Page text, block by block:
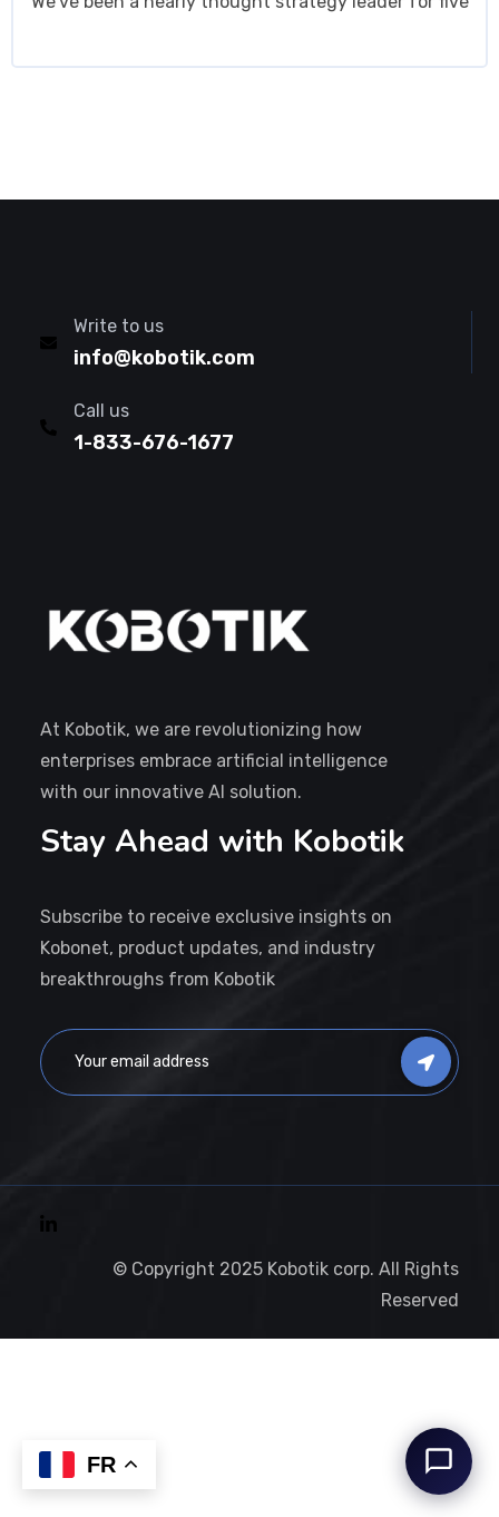
Write to us
info@kobotik.com
Call us
1-833-676-1677
At Kobotik, we are revolutionizing how
enterprises embrace artificial intelligence
with our innovative AI solution.
Stay Ahead with Kobotik
Subscribe to receive exclusive insights on
Kobonet, product updates, and industry
breakthroughs from Kobotik
© Copyright 2025 Kobotik corp. All Rights
Reserved
FR